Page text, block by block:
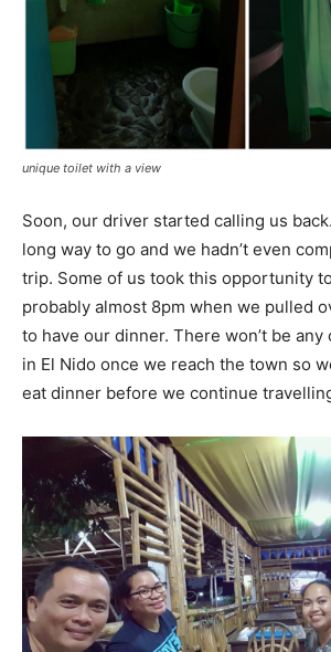
unique toilet with a view
Soon, our driver started calling us
long way to go and we hadn’t even
trip. Some of us took this opportunity
probably almost 8pm when we pulled
to have our dinner. There won’t be
in El Nido once we reach the town so
eat dinner before we continue